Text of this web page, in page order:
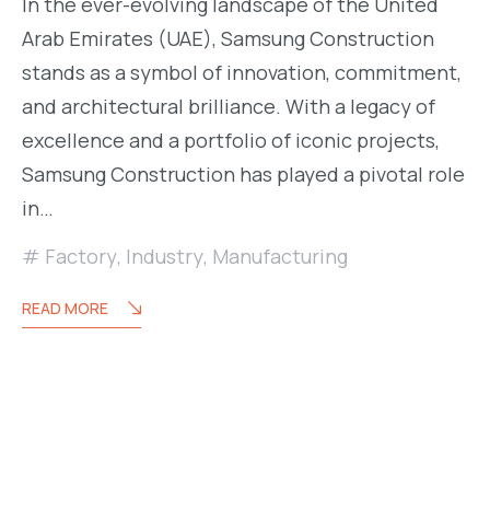
Arab Emirates (UAE), Samsung Construction
stands as a symbol of innovation, commitment,
and architectural brilliance. With a legacy of
excellence and a portfolio of iconic projects,
Samsung Construction has played a pivotal role
in…
Factory, Industry, Manufacturing
READ MORE